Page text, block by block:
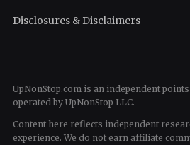
Disclosures & Disclaimers
UpNonStop.com is an independent
operated by UpNonStop LLC.
Content here reflects independent
experience. We do not earn affiliate